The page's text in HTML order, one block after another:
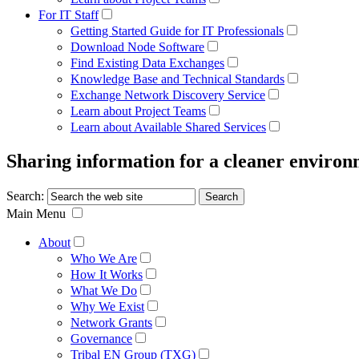
For IT Staff
Getting Started Guide for IT Professionals
Download Node Software
Find Existing Data Exchanges
Knowledge Base and Technical Standards
Exchange Network Discovery Service
Learn about Project Teams
Learn about Available Shared Services
Sharing information for a cleaner
Search:
Main Menu
About
Who We Are
How It Works
What We Do
Why We Exist
Network Grants
Governance
Tribal EN Group (TXG)